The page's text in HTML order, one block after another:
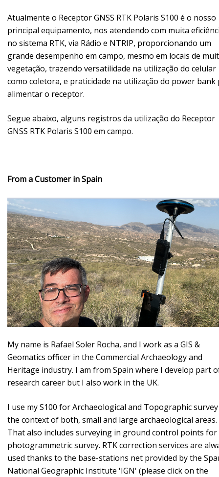
Atualmente o Receptor GNSS RTK Polaris S100 é o nosso
principal equipamento, nos atendendo com muita
no sistema RTK, via Rádio e NTRIP, proporcionando um
grande desempenho em campo, mesmo em locais de
vegetação, trazendo versatilidade na utilização do celular
como coletora, e praticidade na utilização do power bank
alimentar o receptor.
Segue abaixo, alguns registros da utilização do Receptor
GNSS RTK Polaris S100 em campo.
From a Customer in Spain
My name is Rafael Soler Rocha, and I work as a GIS &
Geomatics officer in the Commercial Archaeology and
Heritage industry. I am from Spain where I develop part
research career but I also work in the UK.
I use my S100 for Archaeological and Topographic
the context of both, small and large archaeological areas.
That also includes surveying in ground control points for
photogrammetric survey. RTK correction services are
used thanks to the base-stations net provided by the
National Geographic Institute 'IGN' (please click on the